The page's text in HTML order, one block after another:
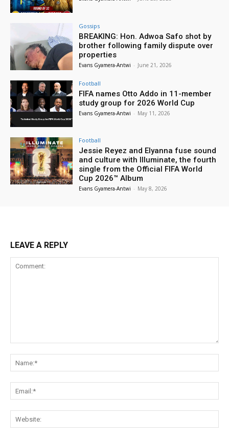
Gossips
BREAKING: Hon. Adwoa Safo shot by
brother following family dispute over
properties
Evans Gyamera-Antwi - June 21, 2026
Football
FIFA names Otto Addo in 11-member
study group for 2026 World Cup
Evans Gyamera-Antwi - May 11, 2026
Football
Jessie Reyez and Elyanna fuse sound
and culture with Illuminate, the fourth
single from the Official FIFA World
Cup 2026™ Album
Evans Gyamera-Antwi - May 8, 2026
LEAVE A REPLY